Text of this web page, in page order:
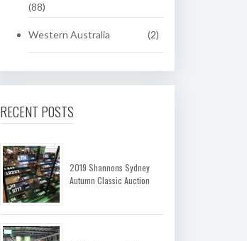
(88)
Western Australia (2)
RECENT POSTS
2019 Shannons Sydney
Autumn Classic Auction